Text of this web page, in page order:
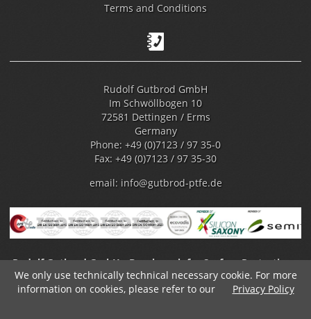
Terms and Conditions
Rudolf Gutbrod GmbH
Im Schwöllbogen 10
72581 Dettingen / Erms
Germany
Phone: +49 (0)7123 / 97 35-0
Fax: +49 (0)7123 / 97 35-30
email: info@gutbrod-ptfe.de
Rudolf Gutbrod GmbH - Benchmark for Surface Protection -
Fluoropolymer Coating
We only use technically technical necessary cookie. For more
information on cookies, please refer to our
Privacy Policy